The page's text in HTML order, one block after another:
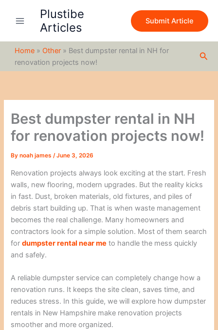
Plustibe
Articles
Submit Article
Home » Other » Best dumpster rental in NH for
renovation projects now!
Best dumpster rental in NH
for renovation projects now!
Bynoah james/June 3, 2026
Renovation projects always look exciting at the start. Fresh
walls, new flooring, modern upgrades. But the reality kicks
in fast. Dust, broken materials, old fixtures, and piles of
debris start building up. That is when waste management
becomes the real challenge. Many homeowners and
contractors look for a simple solution. Most of them search
fordumpster rental near me to handle the mess quickly
and safely.
A reliable dumpster service can completely change how a
renovation runs. It keeps the site clean, saves time, and
reduces stress. In this guide, we will explore how dumpster
rentals in New Hampshire make renovation projects
smoother and more organized.
c